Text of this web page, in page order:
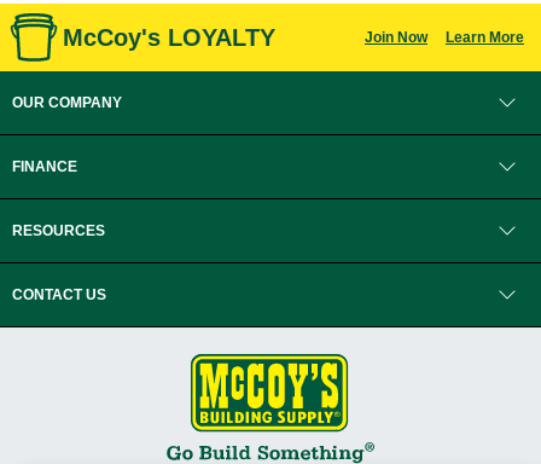
McCoy's LOYALTY Join Now Learn More
OUR COMPANY
FINANCE
RESOURCES
CONTACT US